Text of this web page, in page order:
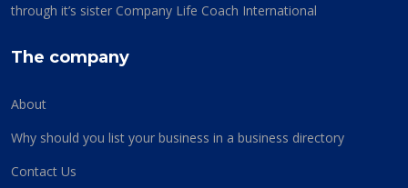
through it’s sister Company Life Coach International
The company
About
Why should you list your business in a business directory
Contact Us